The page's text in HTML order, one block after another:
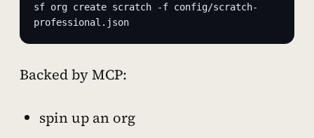
sf org create scratch -f config/scratch-
professional.json
Backed by MCP:
spin up an org